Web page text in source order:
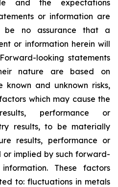
and the expectations
or information are
be no assurance that a
or information herein will
looking statements
nature are based on
known and unknown risks,
which may cause the
performance or
results, to be materially
results, performance or
or implied by such forward-
These factors
to: fluctuations in metals